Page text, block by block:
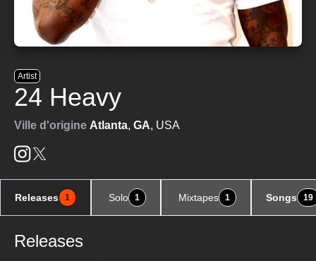
Artist
24 Heavy
Ville d'origine Atlanta, GA, USA
Releases 1 Solo 1 Mixtapes 1 Songs 19
Releases